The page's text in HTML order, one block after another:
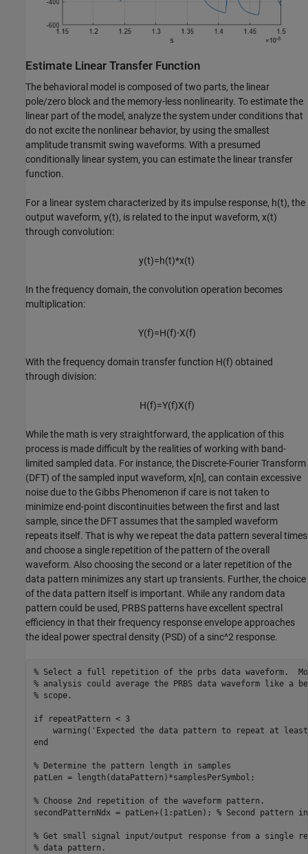
Estimate Linear Transfer Function
The behavioral model is composed of two parts, the linear
pole/zero block and the memory-less nonlinearity. To estimate the
linear part of the model, analyze the system under conditions that
do not excite the nonlinear behavior, by using the smallest
amplitude transmit swing waveforms. With a presumed
conditionally linear system, you can estimate the linear transfer
function.
For a linear system characterized by its impulse response, h(t), the
output waveform, y(t), is related to the input waveform, x(t)
through convolution:
y(t)=h(t)*x(t)
In the frequency domain, the convolution operation becomes
multiplication:
Y(f)=H(f)⋅X(f)
With the frequency domain transfer function H(f) obtained
through division:
H(f)=Y(f)X(f)
While the math is very straightforward, the application of this
process is made difficult by the realities of working with band-
limited sampled data. For instance, the Discrete-Fourier Transform
(DFT) of the sampled input waveform, x[n], can contain excessive
noise due to the Gibbs Phenomenon if care is not taken to
minimize end-point discontinuities between the first and last
sample, since the DFT assumes that the sampled waveform
repeats itself. That is why we repeat the data pattern several times
and choose a single repetition of the pattern of the overall
waveform. Also choosing the second or a later repetition of the
data pattern minimizes any start up transients. Further, the choice
of the data pattern itself is important. While any random data
pattern could be used, PRBS patterns have excellent spectral
efficiency in that their frequency response envelope approaches
the ideal power spectral density (PSD) of a sinc^2 response.
% Select a full repetition of the prbs data waveform.
% analysis could average the PRBS data waveform like a
% scope.
if repeatPattern < 3
    warning(
'Expected the data pattern to repeat at
end
% Determine the pattern length in samples
patLen = length(dataPattern)*samplesPerSymbol;
% Choose 2nd repetition of the waveform pattern.
secondPatternNdx = patLen+(1:patLen); % Second pattern
% Get small signal input/output response from a single
% data pattern.